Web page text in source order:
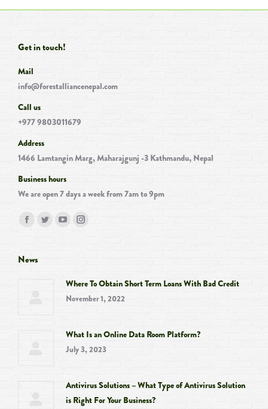
Get in touch!
Mail
info@forestalliancenepal.com
Call us
+977 9803011679
Address
1466 Lamtangin Marg, Maharajgunj -3 Kathmandu, Nepal
Business hours
We are open 7 days a week from 7am to 9pm
Find us on:
Facebook
opens
new
window
Twitter
window
YouTube
new
window
Instagram
new
window
News
Where To Obtain Short Term Loans With Bad Credit
November 1, 2022
What Is an Online Data Room Platform?
July 3, 2023
Antivirus Solutions – What Type of Antivirus Solution
is Right For Your Business?